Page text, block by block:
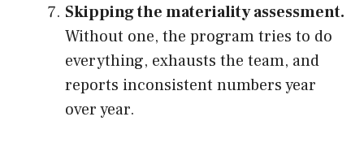
Skipping the materiality assessment.
Without one, the program tries to do
everything, exhausts the team, and
reports inconsistent numbers year
over year.